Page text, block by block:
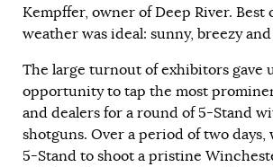
Kempffer, owner of Deep River. Best
weather was ideal: sunny, breezy
The large turnout of exhibitors gave
opportunity to tap the most
and dealers for a round of 5-Stand
shotguns. Over a period of two
5-Stand to shoot a pristine